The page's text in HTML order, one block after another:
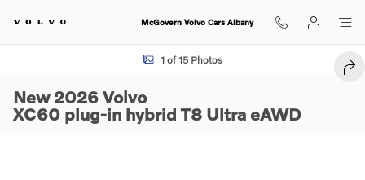
McGovern Volvo Cars Albany
New 2026 Volvo XC60 plug-in hybrid T8 Ultra SUV Photo 1 of 15
1 of 15 Photos
New 2026 Volvo
XC60 plug-in hybrid T8 Ultra eAWD